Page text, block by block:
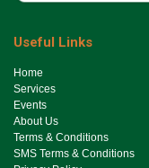
Useful Links
Ho​me
Services
Events
About Us
Terms & Conditions
SMS Terms & Conditions